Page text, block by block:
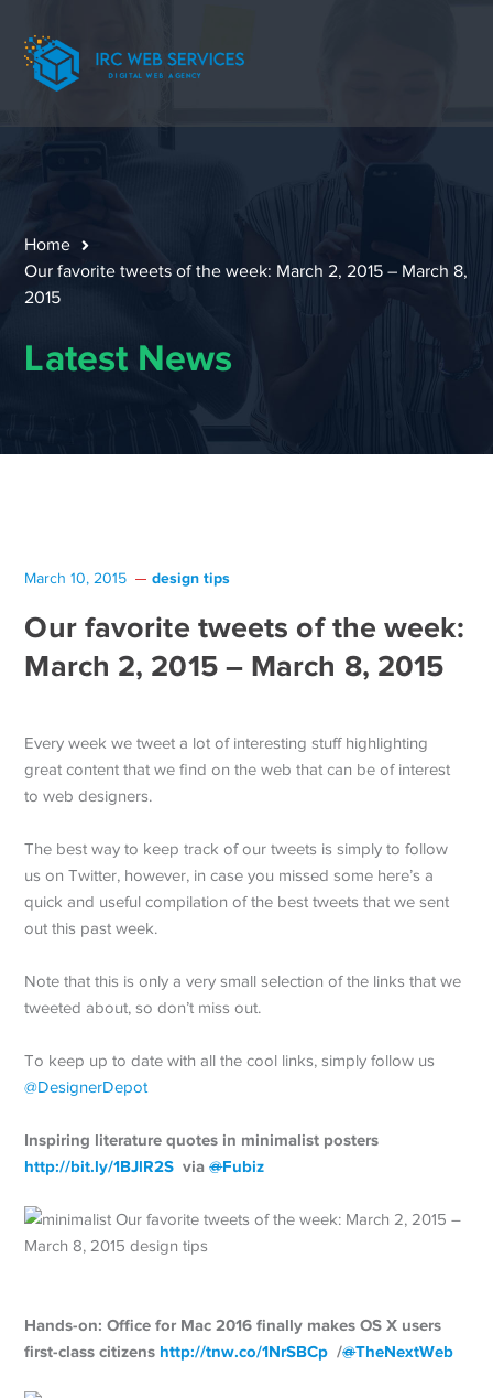
Home
Our favorite tweets of the week: March 2, 2015 – March 8,
2015
Latest News
March 10, 2015 design tips
Our favorite tweets of the week:
March 2, 2015 – March 8, 2015
Every week we tweet a lot of interesting stuff highlighting
great content that we find on the web that can be of interest
to web designers.
The best way to keep track of our tweets is simply to follow
us on Twitter, however, in case you missed some here’s a
quick and useful compilation of the best tweets that we sent
out this past week.
Note that this is only a very small selection of the links that we
tweeted about, so don’t miss out.
To keep up to date with all the cool links, simply follow us
@DesignerDepot
Inspiring literature quotes in minimalist posters
http://bit.ly/1BJlR2S via@Fubiz
Hands-on: Office for Mac 2016 finally makes OS X users
first-class citizens http://tnw.co/1NrSBCp /@TheNextWeb